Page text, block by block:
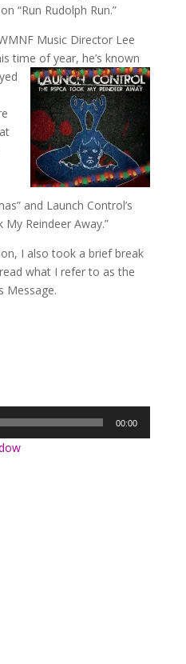
“Run Rudolph Run.”
Music Director Lee
time of year, he’s known
and Launch Control’s
My Reindeer Away.”
I also took a brief break
what I refer to as the
Message.
00:00